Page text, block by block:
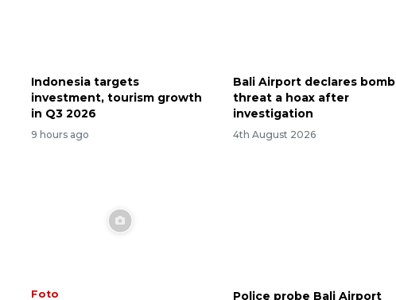
Indonesia targets
investment, tourism growth
in Q3 2026
9 hours ago
Bali Airport declares bomb
threat a hoax after
investigation
4th August 2026
Foto
Police probe Bali Airport